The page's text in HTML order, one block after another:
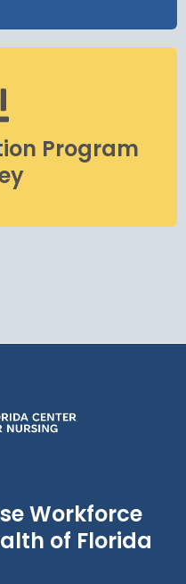
Program
Workforce
of Florida